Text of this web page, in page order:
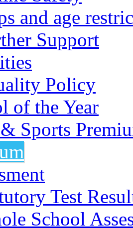
and age
Support
Policy
of the Year
Sports
Test
School